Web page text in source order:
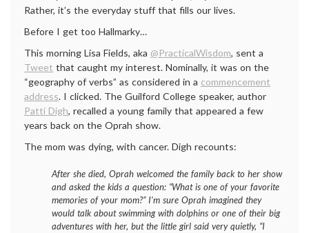
Rather, it’s the everyday stuff that fills our lives.
Before I get too Hallmarky…
This morning Lisa Fields, aka @PracticalWisdom, sent a
Tweet that caught my interest. Nominally, it was on the
“geography of verbs” as considered in a commencement
address. I clicked. The Guilford College speaker, author
Patti Digh, recalled a young family that appeared a few
years back on the Oprah show.
The mom was dying, with cancer. Digh recounts:
After she died, Oprah welcomed the family back to her show
and asked the kids a question: “What is one of your favorite
memories of your mom?” I’m sure Oprah imagined they
would talk about swimming with dolphins or one of their big
adventures with her, but the little girl said very quietly, “I